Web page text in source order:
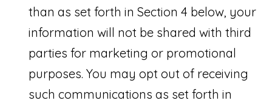
than as set forth in Section 4 below, your
information will not be shared with third
parties for marketing or promotional
purposes. You may opt out of receiving
such communications as set forth in
#
1
0
0